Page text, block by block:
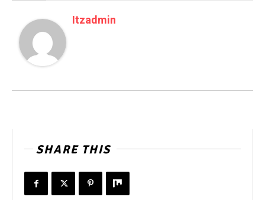
Itzadmin
SHARE THIS